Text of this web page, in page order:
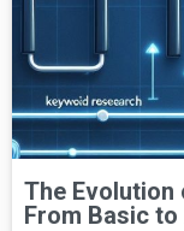
The Evolution
From Basic